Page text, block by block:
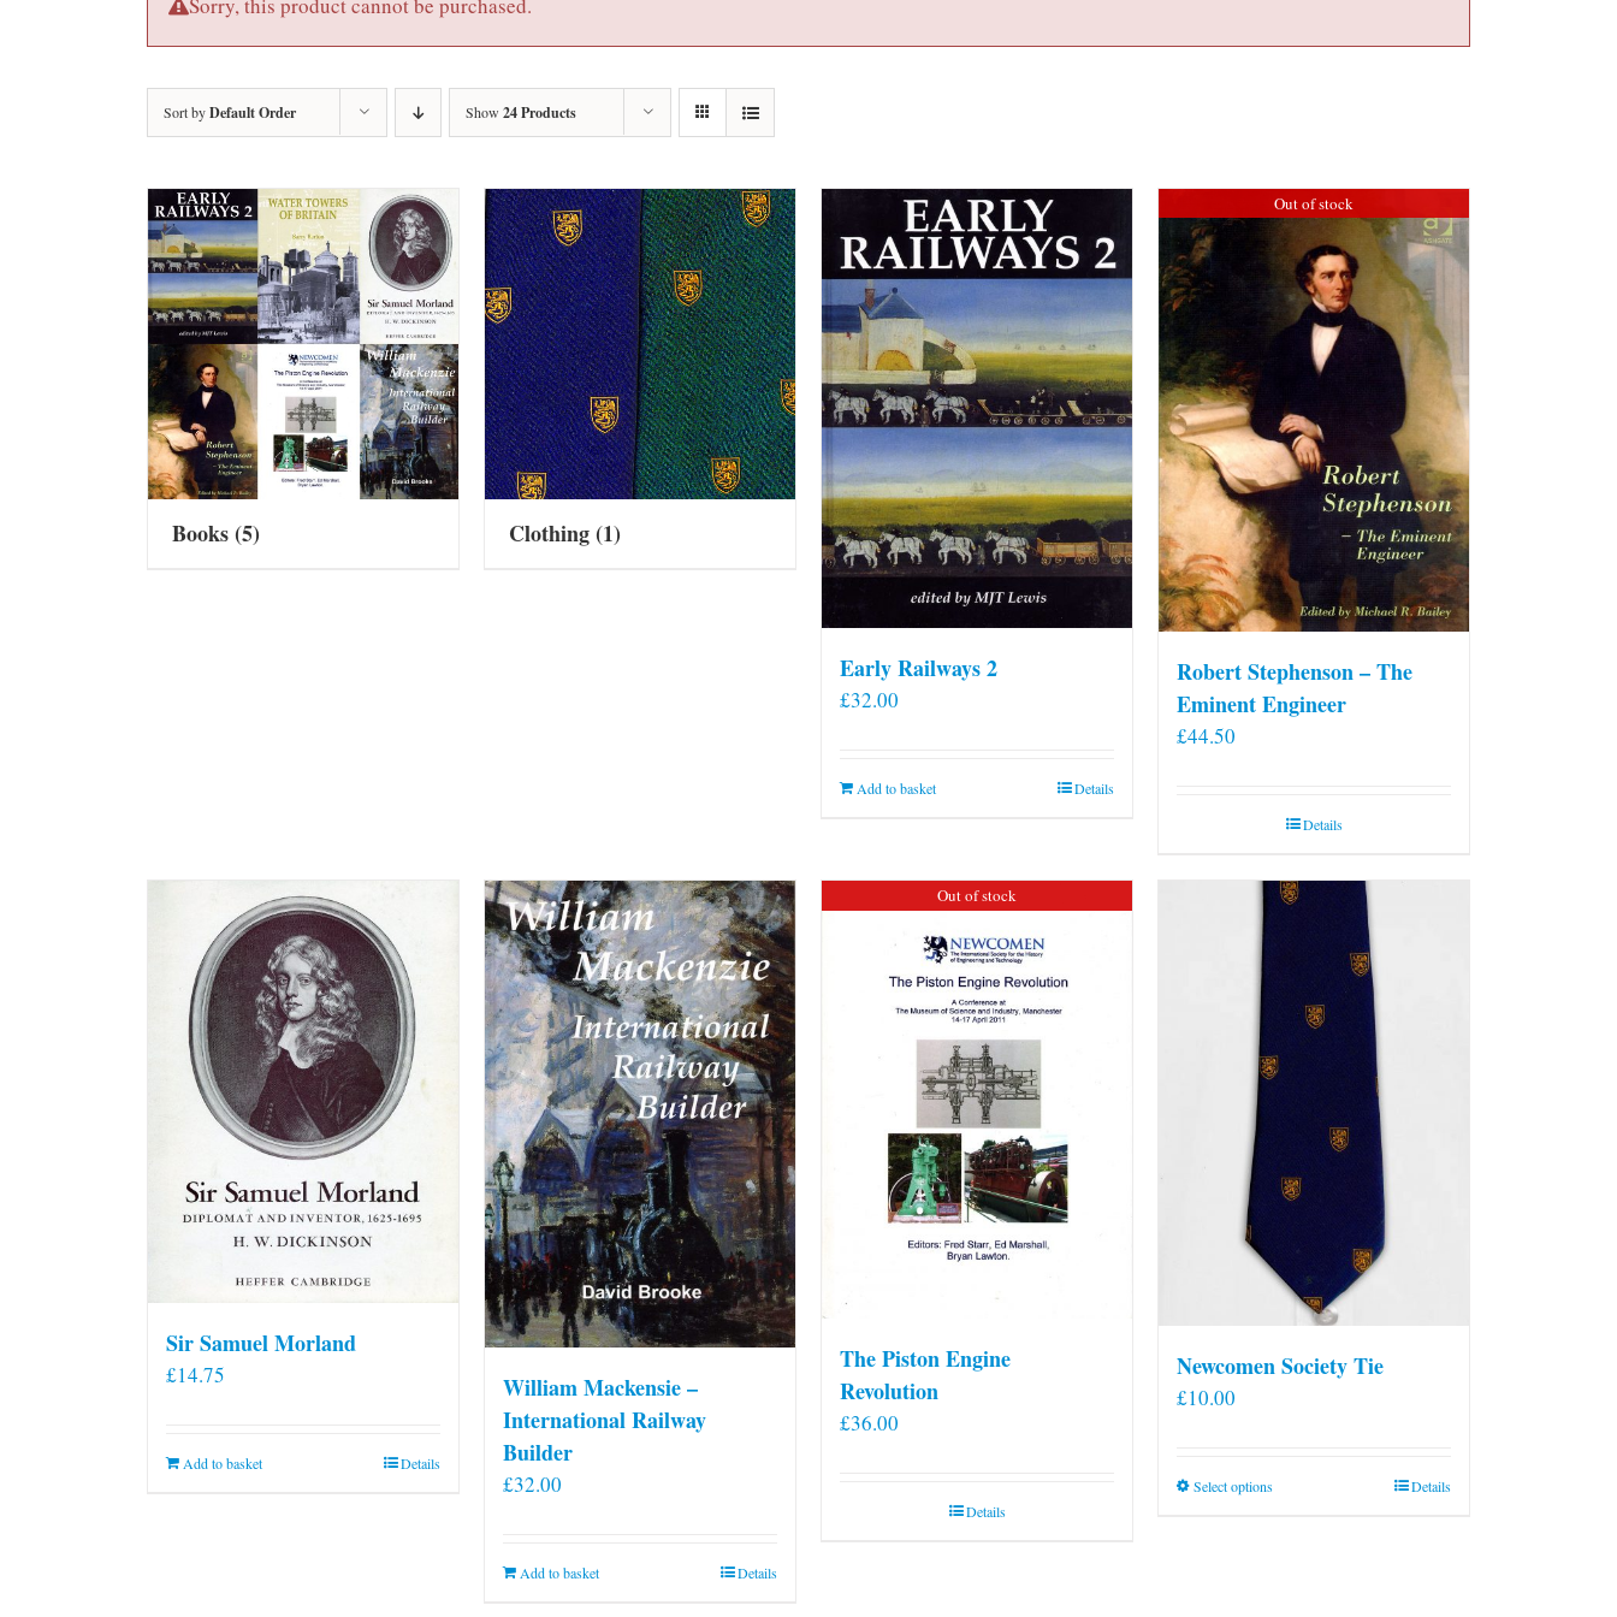
Sorry, this product cannot be purchased.
Sort byDefault Order Show 24 Products
Books(5) Clothing(1)
Early Railways 2
£32.00
Add to basket Details
Out of stock
Robert Stephenson – The
Eminent Engineer
£44.50
Details
Sir Samuel Morland
£14.75
Add to basket Details
William Mackensie –
International Railway
Builder
£32.00
Add to basket Details
Out of stock
The Piston Engine
Revolution
£36.00
Details
Newcomen Society Tie
£10.00
Select optionsThis
Details